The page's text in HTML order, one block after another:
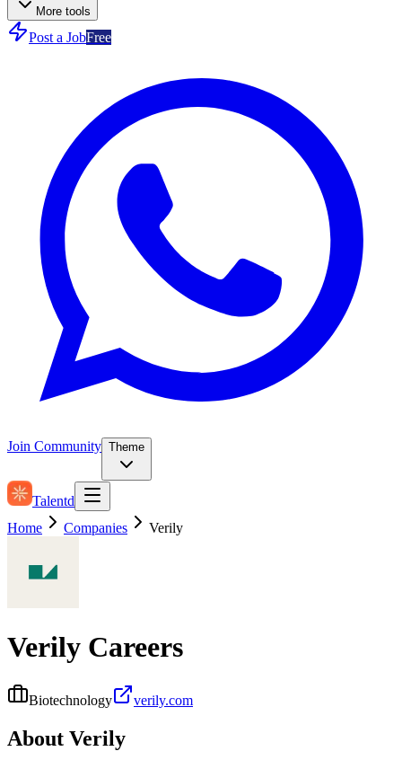
More tools
Post a JobFree
Join Community Theme
Talentd
Home
Companies Verily
Verily Careers
Biotechnology verily.com
About Verily